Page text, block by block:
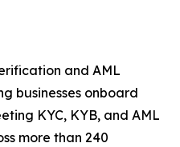
and AML
businesses onboard
KYC, KYB, and AML
more than 240